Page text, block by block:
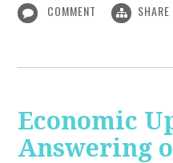
COMMENT SHARE
Economic
Answering